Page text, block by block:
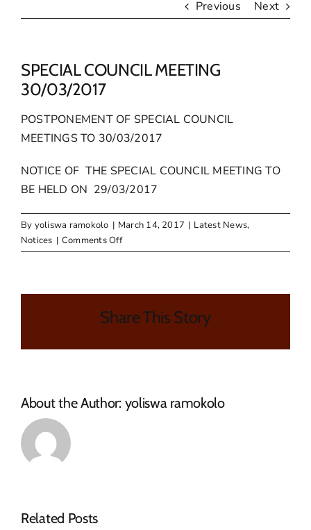
Previous Next
SPECIAL COUNCIL MEETING
30/03/2017
POSTPONEMENT OF SPECIAL COUNCIL
MEETINGS TO 30/03/2017
NOTICE OF THE SPECIAL COUNCIL MEETING TO
BE HELD ON 29/03/2017
By yoliswa ramokolo | March 14, 2017 | Latest News,
Notices | Comments Offon
SPECIAL
Share This Story
About the Author: yoliswa ramokolo
Related PostsNOTICE